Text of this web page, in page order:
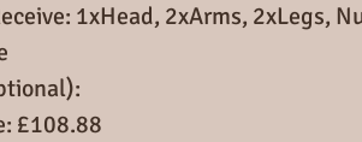
1xHead, 2xArms, 2xLegs,
£108.88